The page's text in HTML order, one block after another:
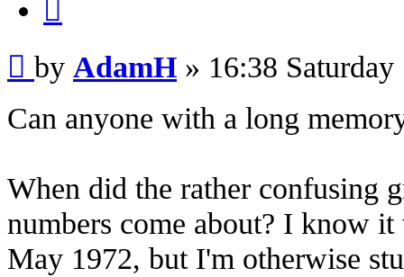
by AdamH » 16:38
Can anyone with a long
When did the rather confusing
numbers come about? I know
May 1972, but I'm otherwise